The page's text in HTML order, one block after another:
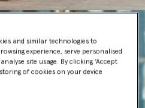
and similar technologies to
experience, serve personalised
site usage. By clicking ‘Accept
of cookies on your device